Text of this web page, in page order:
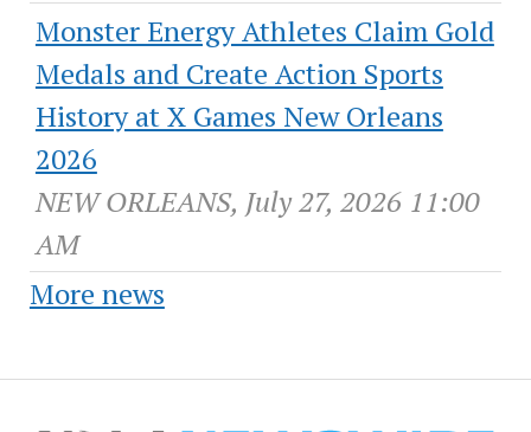
Monster Energy Athletes Claim Gold
Medals and Create Action Sports
History at X Games New Orleans
2026
NEW ORLEANS, July 27, 2026 11:00
AM
More news